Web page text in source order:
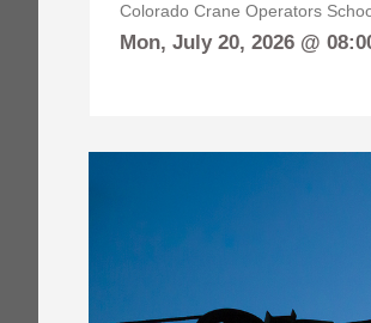
Colorado Crane Operators
Mon, July 20, 2026 @